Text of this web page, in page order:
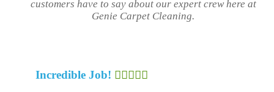
customers have to say about our expert crew here at
Genie Carpet Cleaning.
Incredible Job!